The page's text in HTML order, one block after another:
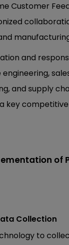
Customer
and
and supply
key
of
Collection
to